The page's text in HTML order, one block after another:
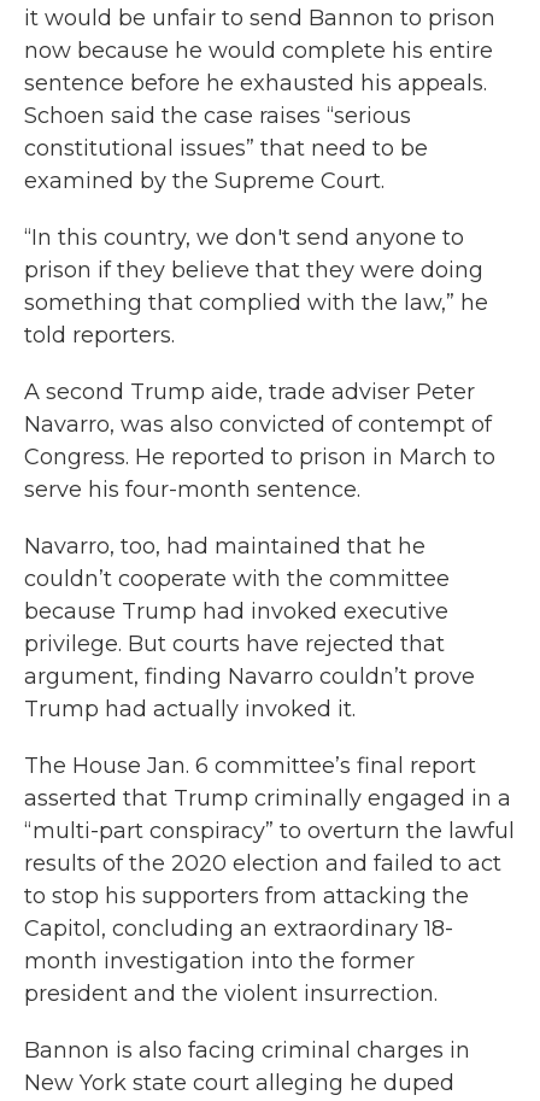
it would be unfair to send Bannon to prison
now because he would complete his entire
sentence before he exhausted his appeals.
Schoen said the case raises “serious
constitutional issues” that need to be
examined by the Supreme Court.
“In this country, we don't send anyone to
prison if they believe that they were doing
something that complied with the law,” he
told reporters.
A second Trump aide, trade adviser Peter
Navarro, was also convicted of contempt of
Congress. He reported to prison in March to
serve his four-month sentence.
Navarro, too, had maintained that he
couldn’t cooperate with the committee
because Trump had invoked executive
privilege. But courts have rejected that
argument, finding Navarro couldn’t prove
Trump had actually invoked it.
The House Jan. 6 committee’s final report
asserted that Trump criminally engaged in a
“multi-part conspiracy” to overturn the lawful
results of the 2020 election and failed to act
to stop his supporters from attacking the
Capitol, concluding an extraordinary 18-
month investigation into the former
president and the violent insurrection.
Bannon is also facing criminal charges in
New York state court alleging he duped